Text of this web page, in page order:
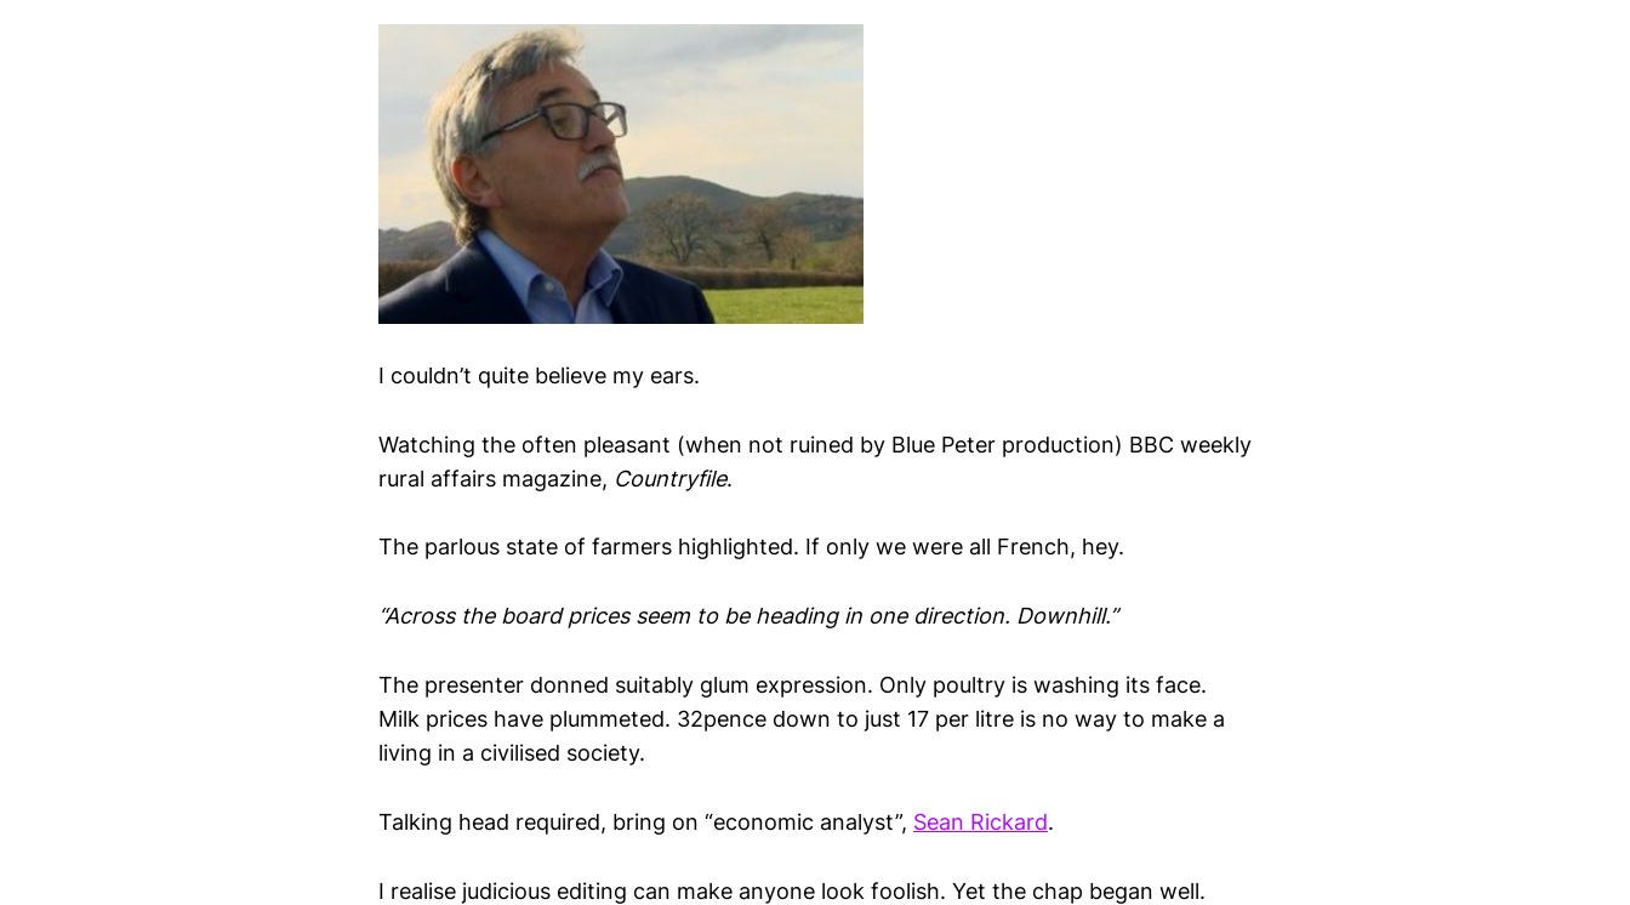
I couldn’t quite believe my ears.
Watching the often pleasant (when not ruined by Blue Peter production) BBC weekly
rural affairs magazine, Countryfile.
The parlous state of farmers highlighted. If only we were all French, hey.
“Across the board prices seem to be heading in one direction. Downhill.”
The presenter donned suitably glum expression. Only poultry is washing its face.
Milk prices have plummeted. 32pence down to just 17 per litre is no way to make a
living in a civilised society.
Talking head required, bring on “economic analyst”, Sean Rickard.
I realise judicious editing can make anyone look foolish. Yet the chap began well.